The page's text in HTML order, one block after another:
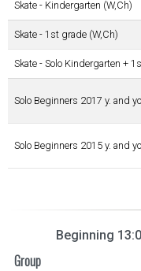
Skate - Kindergarten (W,Ch)
Skate - 1st grade (W,Ch)
Skate - Solo Kindergarten +
Solo Beginners 2017 y. and
Solo Beginners 2015 y. and
Beginning
Group